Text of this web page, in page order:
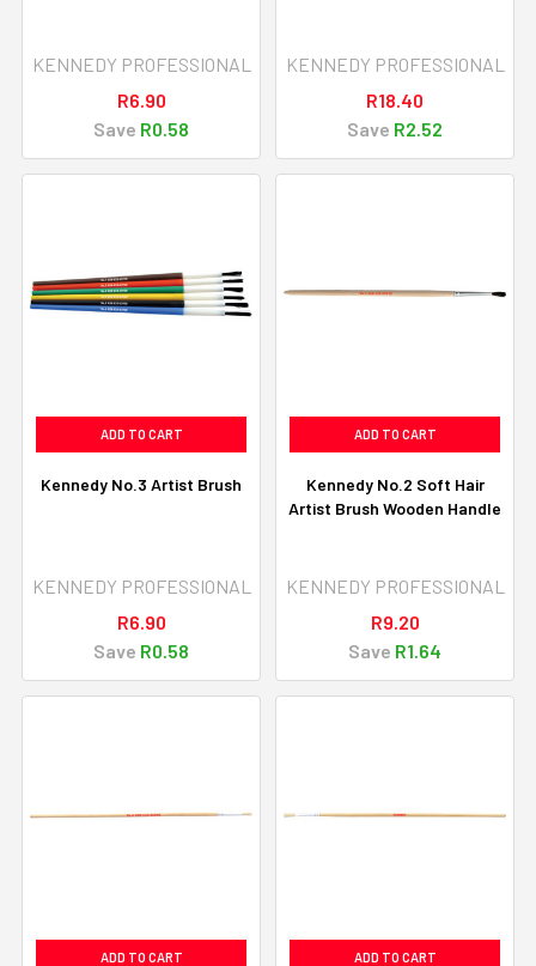
KENNEDY PROFESSIONAL
R6.90
Save R0.58
KENNEDY PROFESSIONAL
R18.40
Save R2.52
ADD TO CART
Kennedy No.3 Artist Brush
KENNEDY PROFESSIONAL
R6.90
Save R0.58
ADD TO CART
Kennedy No.2 Soft Hair
Artist Brush Wooden Handle
KENNEDY PROFESSIONAL
R9.20
Save R1.64
ADD TO CART ADD TO CART